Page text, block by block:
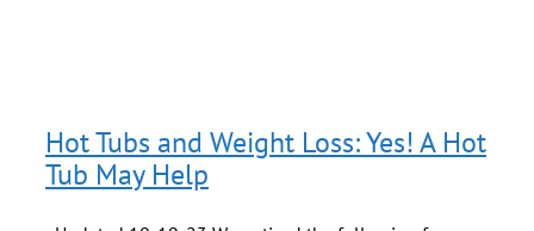
Hot Tubs and Weight Loss: Yes! A Hot
Tub May Help